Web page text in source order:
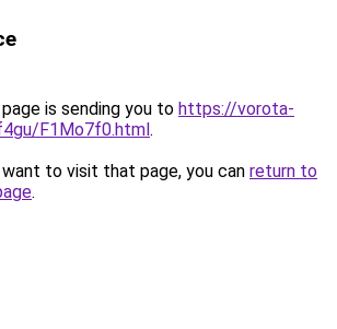
is sending you to https://vorota-
F1Mo7f0.html.
to visit that page, you can return to
.